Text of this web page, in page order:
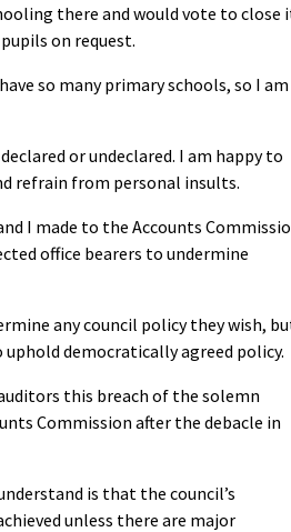
there and would vote to close
on request.
so many primary schools, so I am
or undeclared. I am happy to
refrain from personal insults.
I made to the Accounts
office bearers to undermine
any council policy they wish,
democratically agreed policy.
this breach of the solemn
Commission after the debacle in
is that the council’s
unless there are major